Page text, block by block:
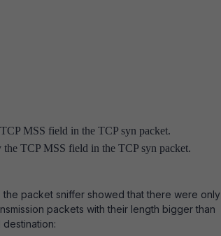
MSS field in the TCP syn packet.
TCP MSS field in the TCP syn packet.
the packet sniffer showed that there were only
packets with their length bigger than